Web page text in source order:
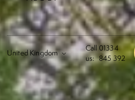
Call
us:
01334
845 392